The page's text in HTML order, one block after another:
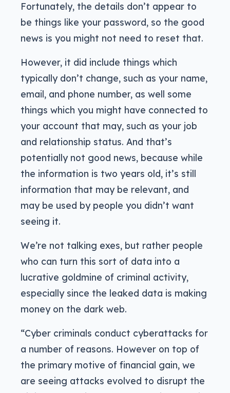
Fortunately, the details don’t appear to
be things like your password, so the good
news is you might not need to reset that.
However, it did include things which
typically don’t change, such as your name,
email, and phone number, as well some
things which you might have connected to
your account that may, such as your job
and relationship status. And that’s
potentially not good news, because while
the information is two years old, it’s still
information that may be relevant, and
may be used by people you didn’t want
seeing it.
We’re not talking exes, but rather people
who can turn this sort of data into a
lucrative goldmine of criminal activity,
especially since the leaked data is making
money on the dark web.
“Cyber criminals conduct cyberattacks for
a number of reasons. However on top of
the primary motive of financial gain, we
are seeing attacks evolved to disrupt the